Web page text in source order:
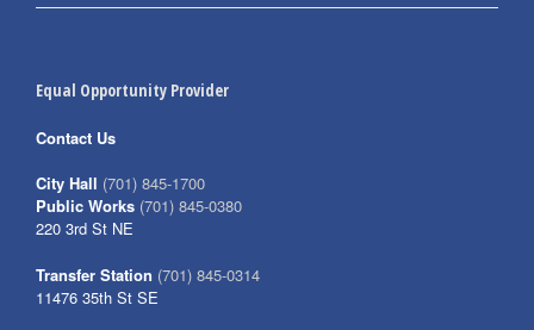
Equal Opportunity Provider
Contact Us
City Hall (701) 845-1700
Public Works (701) 845-0380
220 3rd St NE
Transfer Station (701) 845-0314
11476 35th St SE